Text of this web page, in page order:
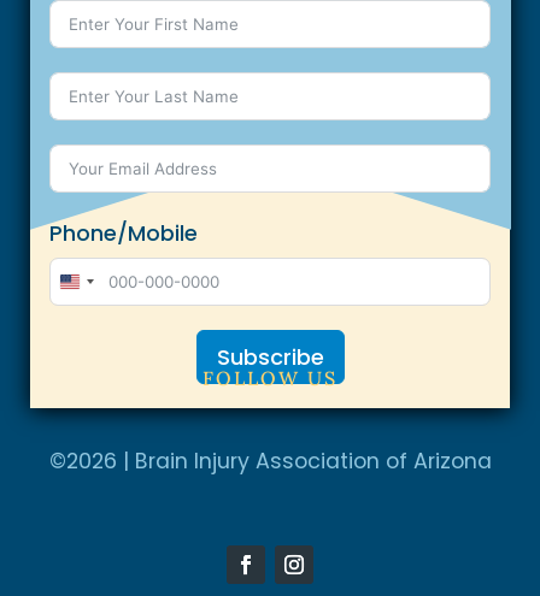
Phone/Mobile
U
d
Subscribe
A
l©2026 | Brain Injury Association of Arizona
FOLLOW US